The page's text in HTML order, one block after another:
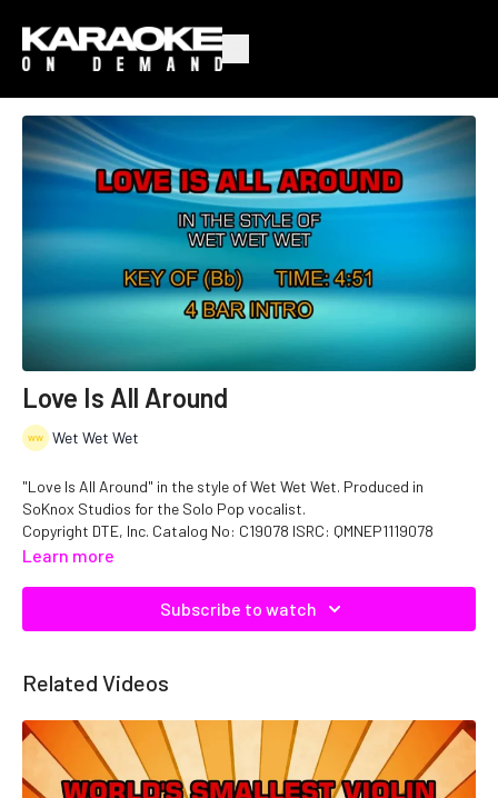
Love Is All Around
Wet Wet Wet
"Love Is All Around" in the style of Wet Wet Wet. Produced in
SoKnox Studios for the Solo Pop vocalist.
Copyright DTE, Inc. Catalog No: C19078 ISRC: QMNEP1119078
Learn more
Subscribe to watch
Related Videos